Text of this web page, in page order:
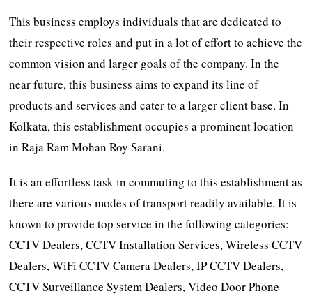
This business employs individuals that are dedicated to
their respective roles and put in a lot of effort to achieve the
common vision and larger goals of the company. In the
near future, this business aims to expand its line of
products and services and cater to a larger client base. In
Kolkata, this establishment occupies a prominent location
in Raja Ram Mohan Roy Sarani.
It is an effortless task in commuting to this establishment as
there are various modes of transport readily available. It is
known to provide top service in the following categories:
CCTV Dealers, CCTV Installation Services, Wireless CCTV
Dealers, WiFi CCTV Camera Dealers, IP CCTV Dealers,
CCTV Surveillance System Dealers, Video Door Phone